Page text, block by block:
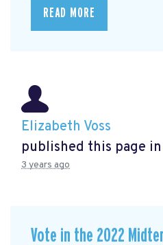
READ MORE
Elizabeth Voss
published this page in
3 years ago
Vote in the 2022